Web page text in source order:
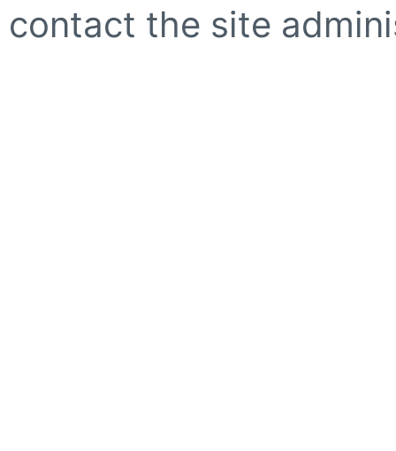
contact the site